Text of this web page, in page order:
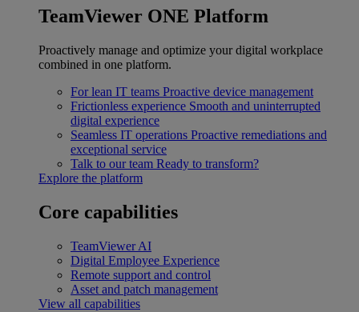
TeamViewer ONE Platform
Proactively manage and optimize your digital workplace
combined in one platform.
For lean IT teams Proactive device management
Frictionless experience Smooth and uninterrupted
digital experience
Seamless IT operations Proactive remediations and
exceptional service
Talk to our team Ready to transform?
Explore the platform
Core capabilities
TeamViewer AI
Digital Employee Experience
Remote support and control
Asset and patch management
View all capabilities